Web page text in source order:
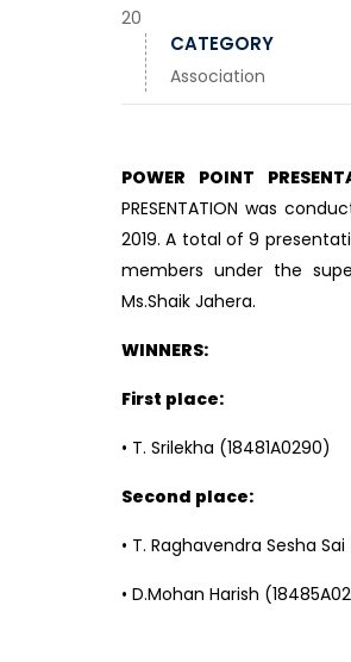
20
CATEGORY
Association
POWER POINT
PRESENTATION was
2019. A total of 9
members under the
Ms.Shaik Jahera.
WINNERS:
First place:
• T. Srilekha (18481A0290)
Second place:
• T. Raghavendra Sesha Sai
• D.Mohan Harish